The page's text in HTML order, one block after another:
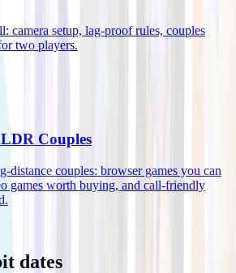
camera setup, lag-proof rules, couples
two players.
Couples
distance couples: browser games you can
games worth buying, and call-friendly
.
dates